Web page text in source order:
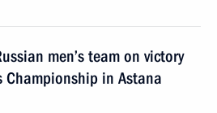
men’s team on victory
Championship in Astana